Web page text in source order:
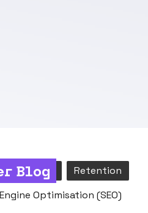
Search
Retention
Optimisation (SEO)
Blog